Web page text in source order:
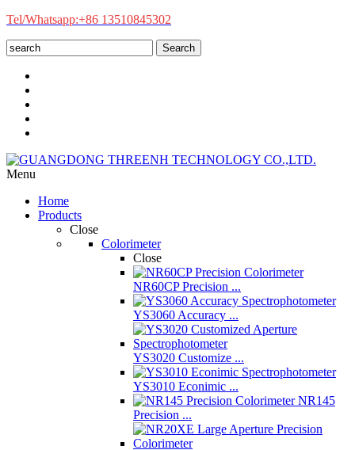
Tel/Whatsapp:+86 13510845302
Search
Menu
Home
Products
Close
Colorimeter
Close
NR60CP Precision ...
YS3060 Accuracy ...
YS3020 Customize ...
YS3010 Econimic ...
NR145
Precision ...